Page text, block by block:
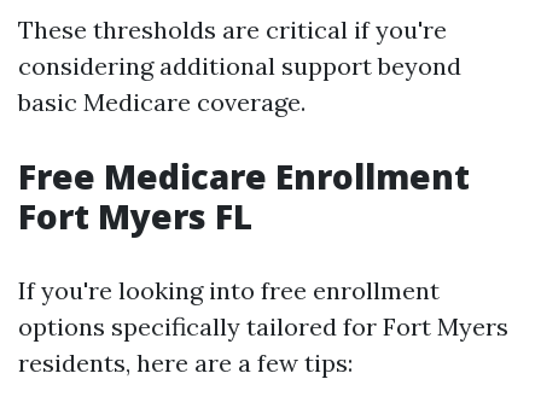
These thresholds are critical if you're
considering additional support beyond
basic Medicare coverage.
Free Medicare Enrollment
Fort Myers FL
If you're looking into free enrollment
options specifically tailored for Fort Myers
residents, here are a few tips: